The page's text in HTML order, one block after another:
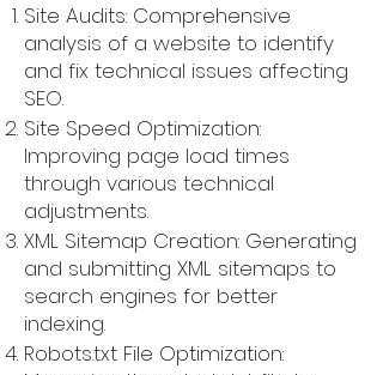
Site Audits: Comprehensive
analysis of a website to identify
and fix technical issues affecting
SEO.
Site Speed Optimization:
Improving page load times
through various technical
adjustments.
XML Sitemap Creation: Generating
and submitting XML sitemaps to
search engines for better
indexing.
Robots.txt File Optimization: